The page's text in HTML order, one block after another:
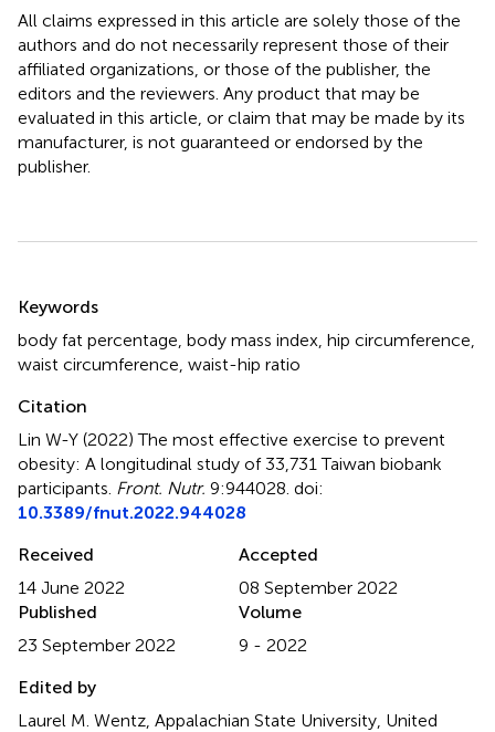
All claims expressed in this article are solely those of the
authors and do not necessarily represent those of their
affiliated organizations, or those of the publisher, the
editors and the reviewers. Any product that may be
evaluated in this article, or claim that may be made by its
manufacturer, is not guaranteed or endorsed by the
publisher.
Summary
Keywords
body fat percentage, body mass index, hip circumference,
waist circumference, waist-hip ratio
Citation
Lin W-Y (2022)The most effective exercise to prevent
obesity: A longitudinal study of 33,731 Taiwan biobank
participants. Front. Nutr. 9:944028. doi:
10.3389/fnut.2022.944028
Received
14 June 2022
Accepted
08 September 2022
Published
23 September 2022
Volume
9 - 2022
Edited by
Laurel M. Wentz, Appalachian State University, United